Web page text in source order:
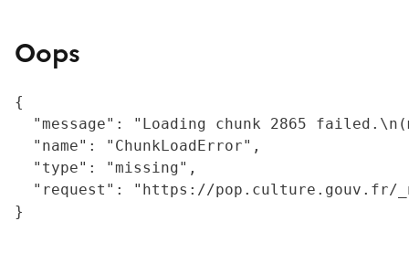
Oops
{
"message": "Loading chunk 2865
  "name": "ChunkLoadError",
  "type": "missing",
"request": "https://
}